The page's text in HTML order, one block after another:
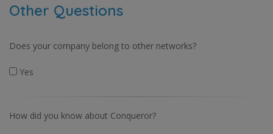
Other Questions
Does your company belong to other networks?
Yes
How did you know about Conqueror?